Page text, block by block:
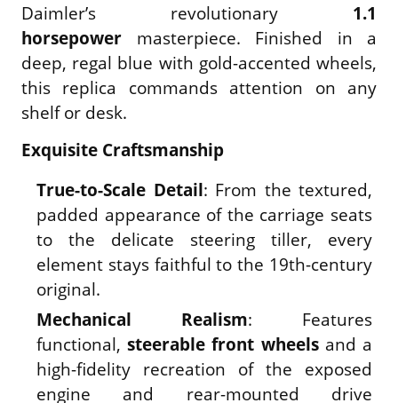
Daimler’s revolutionary 1.1
horsepower masterpiece. Finished in a
deep, regal blue with gold-accented wheels,
this replica commands attention on any
shelf or desk.
Exquisite Craftsmanship
True-to-Scale Detail: From the textured,
padded appearance of the carriage seats
to the delicate steering tiller, every
element stays faithful to the 19th-century
original.
Mechanical Realism: Features
functional,steerable front wheelsand a
high-fidelity recreation of the exposed
engine and rear-mounted drive